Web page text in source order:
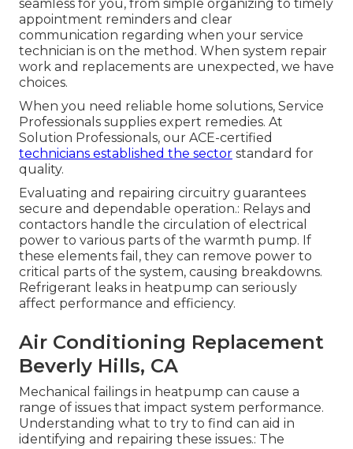
seamless for you, from simple organizing to timely
appointment reminders and clear
communication regarding when your service
technician is on the method. When system repair
work and replacements are unexpected, we have
choices.
When you need reliable home solutions, Service
Professionals supplies expert remedies. At
Solution Professionals, our ACE-certified
technicians established the sector standard for
quality.
Evaluating and repairing circuitry guarantees
secure and dependable operation.: Relays and
contactors handle the circulation of electrical
power to various parts of the warmth pump. If
these elements fail, they can remove power to
critical parts of the system, causing breakdowns.
Refrigerant leaks in heatpump can seriously
affect performance and efficiency.
Air Conditioning Replacement
Beverly Hills, CA
Mechanical failings in heatpump can cause a
range of issues that impact system performance.
Understanding what to try to find can aid in
identifying and repairing these issues.: The